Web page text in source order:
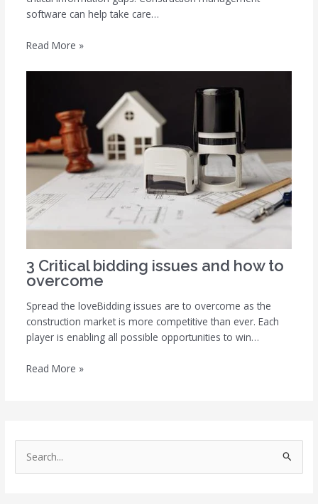
software can help take care…
Read More »
3 Critical bidding issues and how to
overcome
Spread the loveBidding issues are to overcome as the
construction market is more competitive than ever. Each
player is enabling all possible opportunities to win…
Read More »
e